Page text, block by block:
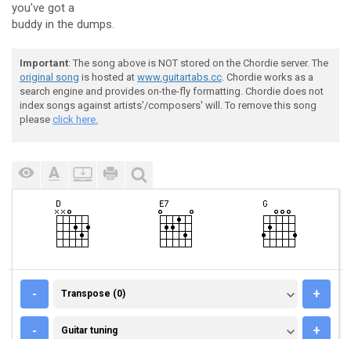
you've got a
buddy in the dumps.
Important: The song above is NOT stored on the Chordie server. The
original song is hosted at www.guitartabs.cc. Chordie works as a
search engine and provides on-the-fly formatting. Chordie does not
index songs against artists'/composers' will. To remove this song
please click here.
- TRANSPOSE (0)
Transpose (0) +
- GUITAR TUNING
Guitar tuning +